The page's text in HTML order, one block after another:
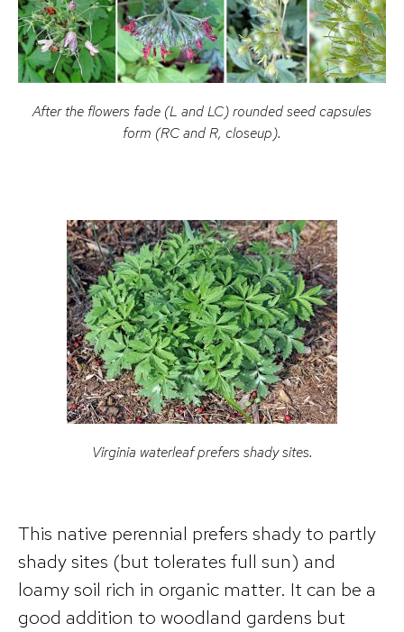
After the flowers fade (L and LC) rounded seed capsules
form (RC and R, closeup).
Virginia waterleaf prefers shady sites.
This native perennial prefers shady to partly
shady sites (but tolerates full sun) and
loamy soil rich in organic matter. It can be a
good addition to woodland gardens but